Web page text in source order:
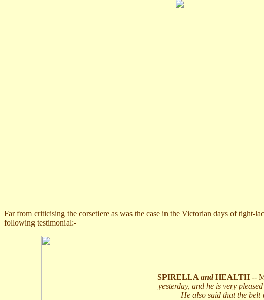
Far from criticising the corsetiere as was the case in the Victorian days of tight-
following testimonial:-
SPIRELLA and HEALTH--
yesterday, and he is very
He also said that the